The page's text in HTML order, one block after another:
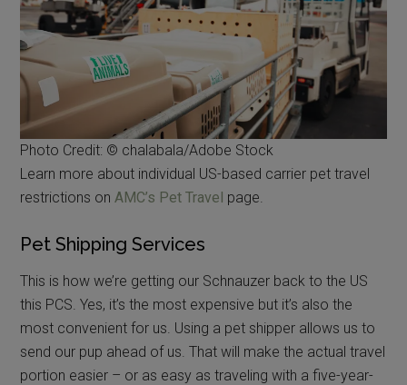
Photo Credit: © chalabala/Adobe Stock
Learn more about individual US-based carrier pet travel
restrictions on AMC’s Pet Travel page.
Pet Shipping Services
This is how we’re getting our Schnauzer back to the US
this PCS. Yes, it’s the most expensive but it’s also the
most convenient for us. Using a pet shipper allows us to
send our pup ahead of us. That will make the actual travel
portion easier – or as easy as traveling with a five-year-